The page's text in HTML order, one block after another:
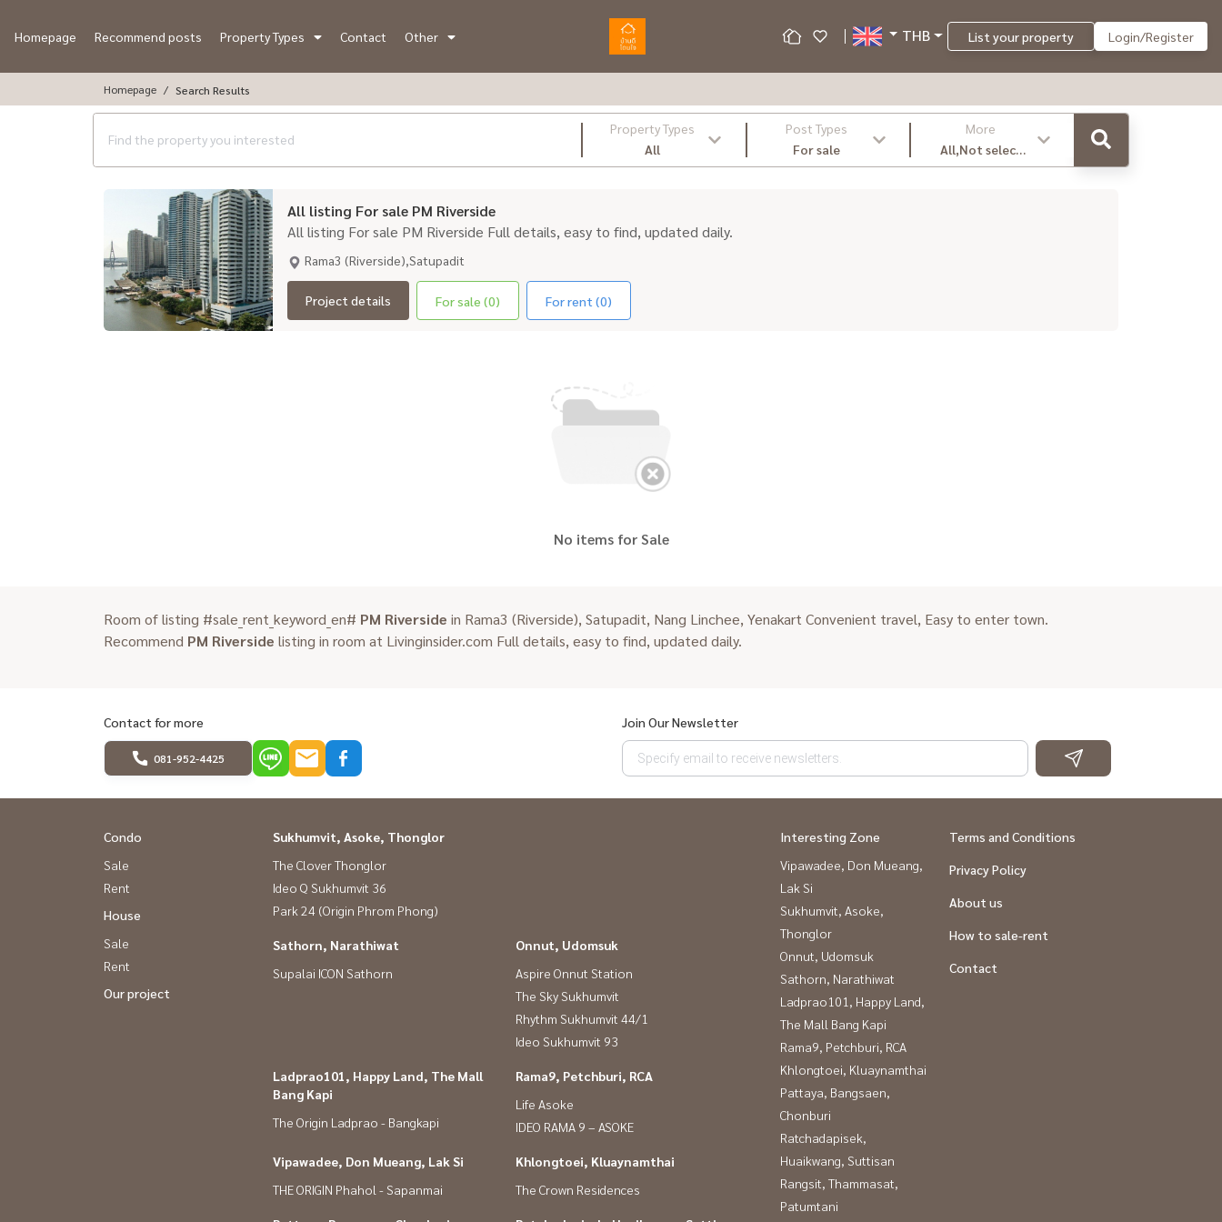
Homepage Recommend posts Property Types Contact Other THB List your property Login/Register
Homepage Search Results
Property Types
All
Post Types
For sale
More
All,Not select
,latest
All listing For sale PM Riverside
All listing For sale PM Riverside Full details, easy to find, updated daily.
Rama3 (Riverside),Satupadit
Project details For sale (0) For rent (0)
No items for Sale
Room of listing #sale_rent_keyword_en# PM Riverside in Rama3 (Riverside), Satupadit, Nang Linchee, Yenakart Convenient travel, Easy to enter town.
Recommend PM Riverside listing in room at Livinginsider.com Full details, easy to find, updated daily.
Contact for more
081-952-4425
Join Our Newsletter
Condo
Sale
Rent
House
Sale
Rent
Our project
Sukhumvit, Asoke, Thonglor
The Clover Thonglor
Ideo Q Sukhumvit 36
Park 24 (Origin Phrom Phong)
Sathorn, Narathiwat
Supalai ICON Sathorn
Onnut, Udomsuk
Aspire Onnut Station
The Sky Sukhumvit
Rhythm Sukhumvit 44/1
Ideo Sukhumvit 93
Ladprao101, Happy Land, The Mall
Bang Kapi
The Origin Ladprao - Bangkapi
Rama9, Petchburi, RCA
Life Asoke
IDEO RAMA 9 – ASOKE
Vipawadee, Don Mueang, Lak Si
THE ORIGIN Phahol - Sapanmai
Khlongtoei, Kluaynamthai
The Crown Residences
Interesting Zone
Vipawadee, Don Mueang,
Lak Si
Sukhumvit, Asoke,
Thonglor
Onnut, Udomsuk
Sathorn, Narathiwat
Ladprao101, Happy Land,
The Mall Bang Kapi
Rama9, Petchburi, RCA
Khlongtoei, Kluaynamthai
Pattaya, Bangsaen,
Chonburi
Ratchadapisek,
Huaikwang, Suttisan
Rangsit, Thammasat,
Patumtani
Terms and Conditions
Privacy Policy
About us
How to sale-rent
Contact